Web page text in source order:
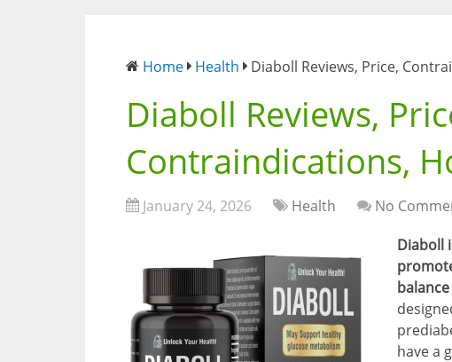
Home Health Diaboll Reviews, Price,
Diaboll Reviews,
Contraindications,
January 24, 2026 Health
No
Diaboll
have a